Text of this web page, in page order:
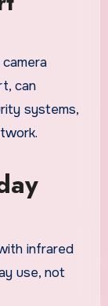
can
systems,
infrared
use, not